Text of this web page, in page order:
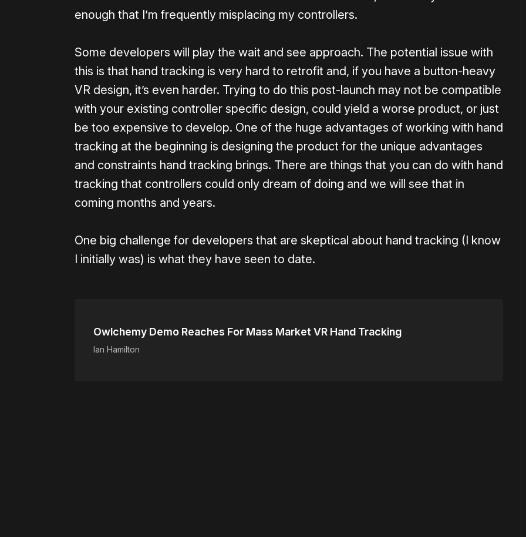
enough that I’m frequently misplacing my controllers.
Some developers will play the wait and see approach. The potential issue with
this is that hand tracking is very hard to retrofit and, if you have a button-heavy
VR design, it’s even harder. Trying to do this post-launch may not be compatible
with your existing controller specific design, could yield a worse product, or just
be too expensive to develop. One of the huge advantages of working with hand
tracking at the beginning is designing the product for the unique advantages
and constraints hand tracking brings. There are things that you can do with hand
tracking that controllers could only dream of doing and we will see that in
coming months and years.
One big challenge for developers that are skeptical about hand tracking (I know
I initially was) is what they have seen to date.
Owlchemy Demo Reaches For Mass Market VR Hand Tracking
Ian Hamilton